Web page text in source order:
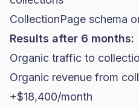
CollectionPage schema
Results after 6 months:
Organic traffic to
Organic revenue from
+$18,400/month